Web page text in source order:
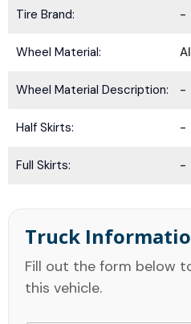
Tire Brand: -
Wheel Material:
Wheel Material Description: -
Half Skirts: -
Full Skirts: -
Truck
Fill out the form below
this vehicle.